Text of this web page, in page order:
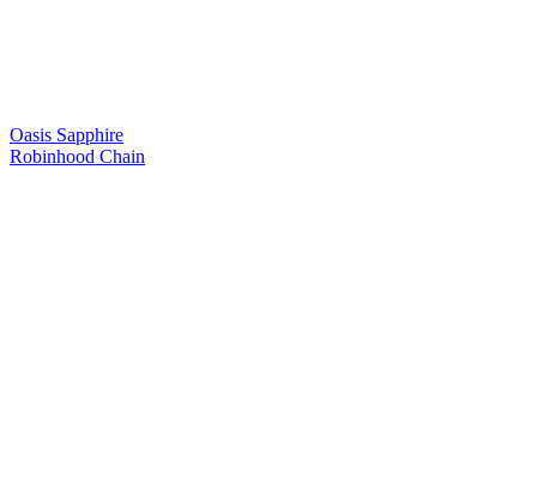
Oasis Sapphire
Robinhood Chain